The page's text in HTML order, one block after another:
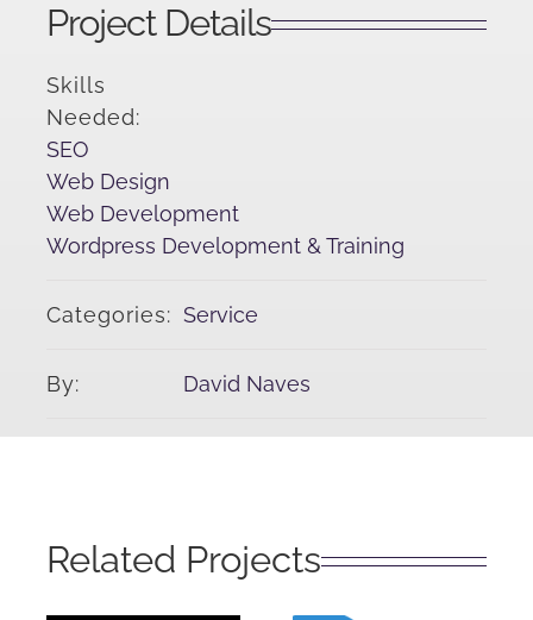
Project Details
Skills
Needed:
SEO
Web Design
Web Development
Wordpress Development & Training
Categories: Service
By: David Naves
Related Projects